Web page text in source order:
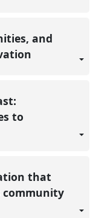
and
to
that
community